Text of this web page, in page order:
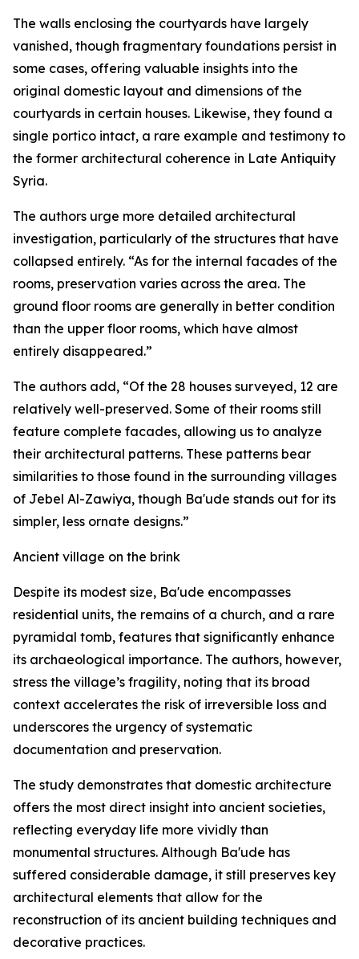
The walls enclosing the courtyards have largely
vanished, though fragmentary foundations persist in
some cases, offering valuable insights into the
original domestic layout and dimensions of the
courtyards in certain houses. Likewise, they found a
single portico intact, a rare example and testimony to
the former architectural coherence in Late Antiquity
Syria.
The authors urge more detailed architectural
investigation, particularly of the structures that have
collapsed entirely. “As for the internal facades of the
rooms, preservation varies across the area. The
ground floor rooms are generally in better condition
than the upper floor rooms, which have almost
entirely disappeared.”
The authors add, “Of the 28 houses surveyed, 12 are
relatively well-preserved. Some of their rooms still
feature complete facades, allowing us to analyze
their architectural patterns. These patterns bear
similarities to those found in the surrounding villages
of Jebel Al-Zawiya, though Ba'ude stands out for its
simpler, less ornate designs.”
Ancient village on the brink
Despite its modest size, Ba'ude encompasses
residential units, the remains of a church, and a rare
pyramidal tomb, features that significantly enhance
its archaeological importance. The authors, however,
stress the village’s fragility, noting that its broad
context accelerates the risk of irreversible loss and
underscores the urgency of systematic
documentation and preservation.
The study demonstrates that domestic architecture
offers the most direct insight into ancient societies,
reflecting everyday life more vividly than
monumental structures. Although Ba'ude has
suffered considerable damage, it still preserves key
architectural elements that allow for the
reconstruction of its ancient building techniques and
decorative practices.